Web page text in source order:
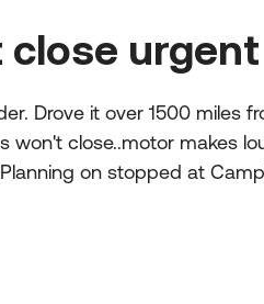
urgent
Drove it over 1500 miles
won't close..motor makes
on stopped at